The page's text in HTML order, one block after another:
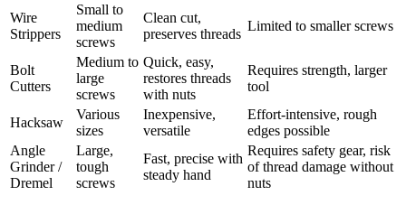
Wire
Strippers
Small to
medium
screws
Clean cut,
preserves threads
Limited to smaller screws
Bolt
Cutters
Medium to
large
screws
Quick, easy,
restores threads
with nuts
Requires strength, larger
tool
Hacksaw
Various
sizes
Inexpensive,
versatile
Effort-intensive, rough
edges possible
Angle
Grinder /
Dremel
Large,
tough
screws
Fast, precise with
steady hand
Requires safety gear, risk
of thread damage without
nuts